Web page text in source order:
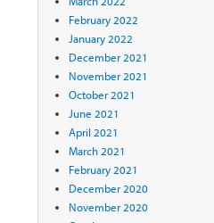
February 2022
January 2022
December 2021
November 2021
October 2021
June 2021
April 2021
March 2021
February 2021
December 2020
November 2020